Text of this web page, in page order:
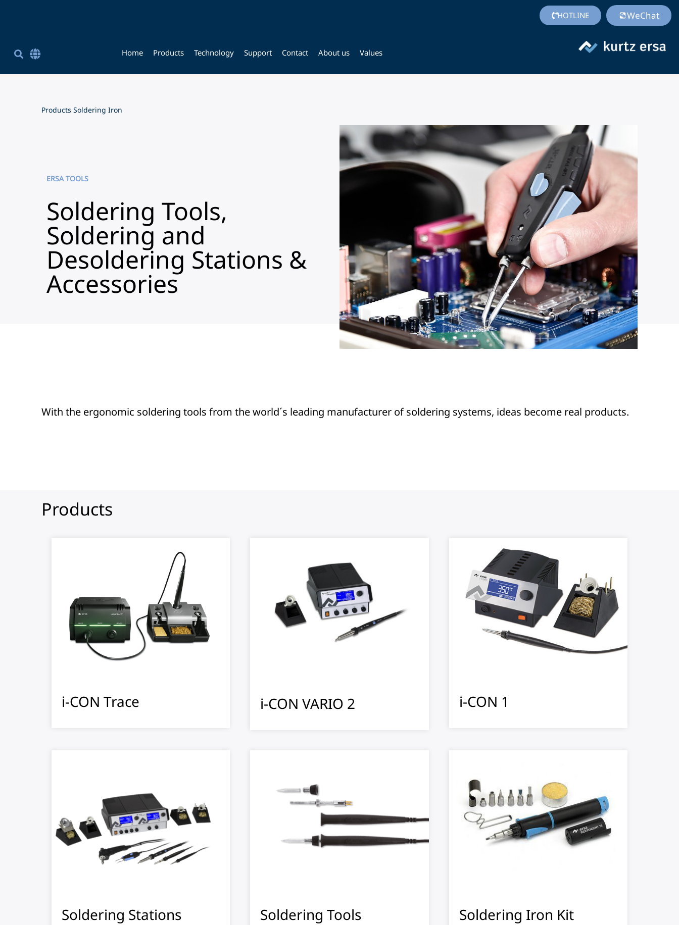
HOTLINE WeChat
Home Products Technology Support Contact About us Values
Products Soldering Iron
ERSA TOOLS
Soldering Tools,
Soldering and
Desoldering Stations &
Accessories
With the ergonomic soldering tools from the world´s leading manufacturer of soldering systems, ideas become real products.
Products
i-CON Trace i-CON VARIO 2 i-CON 1
Soldering Stations Soldering Tools Soldering Iron Kit